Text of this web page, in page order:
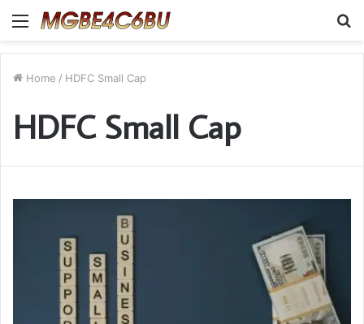
Menu
Home / HDFC Small Cap
HDFC Small Cap